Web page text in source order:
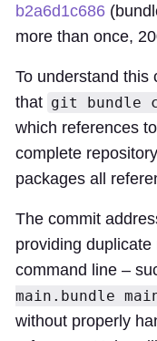
b2a6d1c686
more than once,
To understand this
that git bundle
which references
complete
packages all
The commit
providing
command line –
main.bundle
without properly